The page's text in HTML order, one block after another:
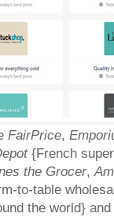
FairPrice,
{French
the Grocer,
to-table
the world} and